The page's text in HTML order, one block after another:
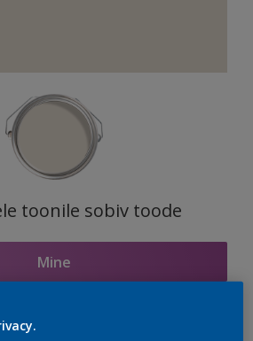
toonile sobiv toode
Mine